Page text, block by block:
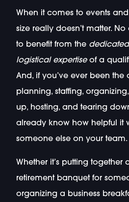
When it comes to events
size really doesn’t matter. No
to benefit from the
logistical expertiseof a
And, if you’ve ever been
planning, staffing,
up, hosting, and tearing
already know how helpful it
someone else on your team.
Whether it’s putting together
retirement banquet for
organizing a business